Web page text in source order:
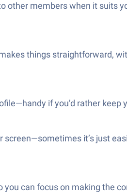
other members when it suits
things straightforward,
if you’d rather keep
it’s just
can focus on making the